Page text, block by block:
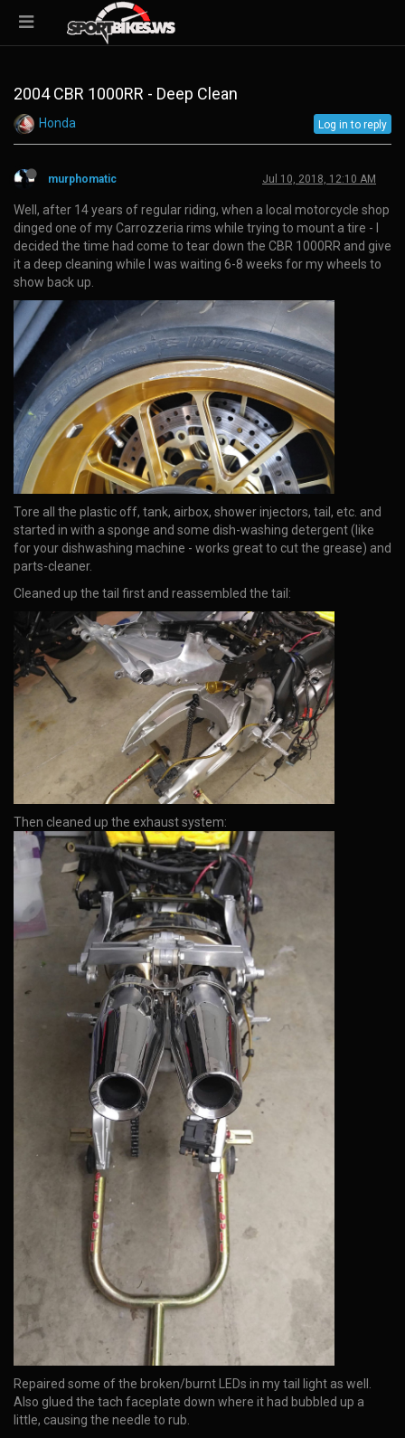
2004 CBR 1000RR - Deep Clean
Honda Log in to reply
murphomatic Jul 10, 2018, 12:10 AM
Well, after 14 years of regular riding, when a local motorcycle shop
dinged one of my Carrozzeria rims while trying to mount a tire - I
decided the time had come to tear down the CBR 1000RR and give
it a deep cleaning while I was waiting 6-8 weeks for my wheels to
show back up.
Tore all the plastic off, tank, airbox, shower injectors, tail, etc. and
started in with a sponge and some dish-washing detergent (like
for your dishwashing machine - works great to cut the grease) and
parts-cleaner.
Cleaned up the tail first and reassembled the tail:
Then cleaned up the exhaust system:
Repaired some of the broken/burnt LEDs in my tail light as well.
Also glued the tach faceplate down where it had bubbled up a
little, causing the needle to rub.